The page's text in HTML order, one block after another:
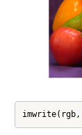
imwrite(rgb,